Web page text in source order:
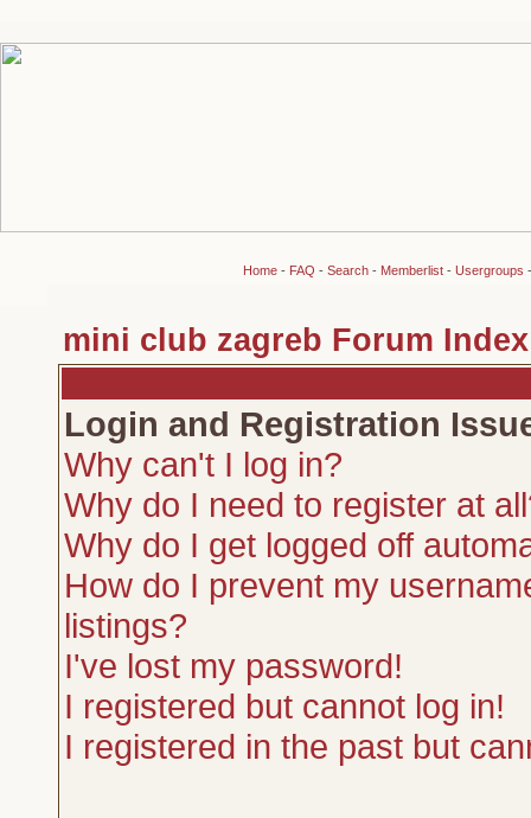
Home- FAQ - Search- Memberlist- Usergroups
mini club zagreb Forum Index
Login and Registration
Why can't I log in?
Why do I need to register at
Why do I get logged off
How do I prevent my
listings?
I've lost my password!
I registered but cannot log in!
I registered in the past but